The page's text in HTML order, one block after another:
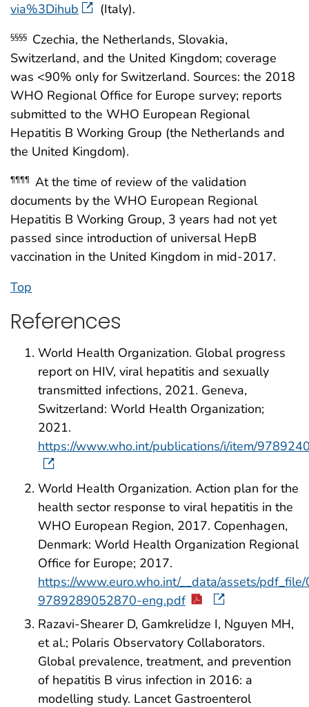
via%3Dihub
(Italy).
§§§§ Czechia, the Netherlands, Slovakia,
Switzerland, and the United Kingdom; coverage
was <90% only for Switzerland. Sources: the 2018
WHO Regional Office for Europe survey; reports
submitted to the WHO European Regional
Hepatitis B Working Group (the Netherlands and
the United Kingdom).
¶¶¶¶ At the time of review of the validation
documents by the WHO European Regional
Hepatitis B Working Group, 3 years had not yet
passed since introduction of universal HepB
vaccination in the United Kingdom in mid-2017.
Top
References
World Health Organization. Global progress
report on HIV, viral hepatitis and sexually
transmitted infections, 2021. Geneva,
Switzerland: World Health Organization;
2021.
https://www.who.int/publications/i/item/
World Health Organization. Action plan for the
health sector response to viral hepatitis in the
WHO European Region, 2017. Copenhagen,
Denmark: World Health Organization Regional
Office for Europe; 2017.
https://www.euro.who.int/__data/assets/
9789289052870-eng.pdf
Razavi-Shearer D, Gamkrelidze I, Nguyen MH,
et al.; Polaris Observatory Collaborators.
Global prevalence, treatment, and prevention
of hepatitis B virus infection in 2016: a
modelling study. Lancet Gastroenterol